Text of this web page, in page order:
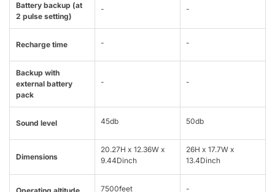
Battery backup (at
2 pulse setting)
- -
Recharge time - -
Backup with
external battery
pack
- -
Sound level 45db 50db
Dimensions
20.27H x 12.36W x
9.44Dinch
26H x 17.7W x
13.4Dinch
7500feet -